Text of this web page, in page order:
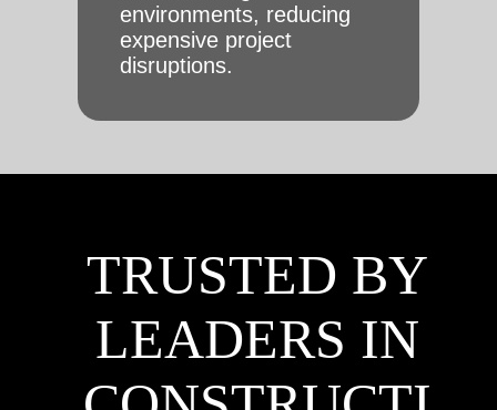
environments, reducing
expensive project
disruptions.
TRUSTED BY
LEADERS IN